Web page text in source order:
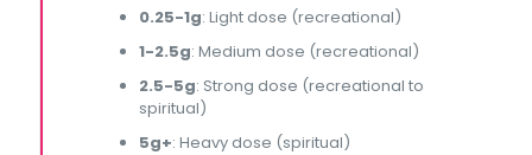
0.25-1g: Light dose (recreational)
1-2.5g: Medium dose (recreational)
2.5-5g: Strong dose (recreational to
spiritual)
5g+: Heavy dose (spiritual)